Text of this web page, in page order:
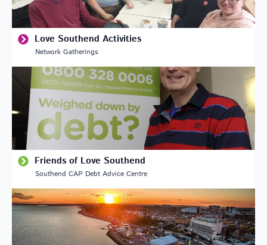
Love Southend Activities
Network Gatherings
Friends of Love Southend
Southend CAP Debt Advice Centre